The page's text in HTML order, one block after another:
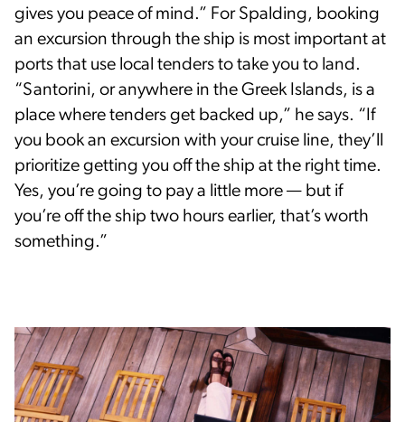
gives you peace of mind.” For Spalding, booking
an excursion through the ship is most important at
ports that use local tenders to take you to land.
“Santorini, or anywhere in the Greek Islands, is a
place where tenders get backed up,” he says. “If
you book an excursion with your cruise line, they’ll
prioritize getting you off the ship at the right time.
Yes, you’re going to pay a little more — but if
you’re off the ship two hours earlier, that’s worth
something.”